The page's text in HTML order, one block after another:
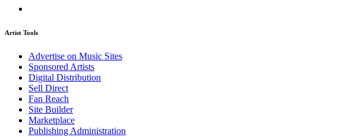
Artist Tools
Advertise on Music Sites
Sponsored Artists
Digital Distribution
Sell Direct
Fan Reach
Site Builder
Marketplace
Publishing Administration